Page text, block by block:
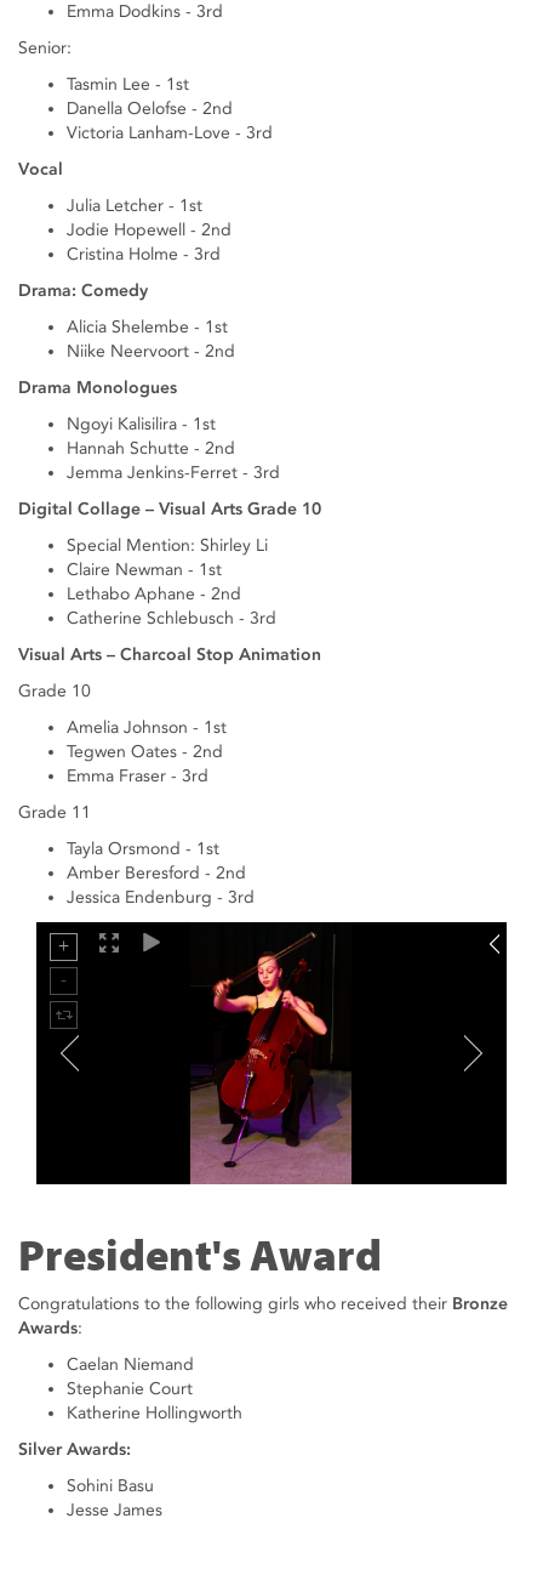
Emma Dodkins - 3rd
Senior:
Tasmin Lee - 1st
Danella Oelofse - 2nd
Victoria Lanham-Love - 3rd
Vocal
Julia Letcher - 1st
Jodie Hopewell - 2nd
Cristina Holme - 3rd
Drama: Comedy
Alicia Shelembe - 1st
Niike Neervoort - 2nd
Drama Monologues
Ngoyi Kalisilira - 1st
Hannah Schutte - 2nd
Jemma Jenkins-Ferret - 3rd
Digital Collage – Visual Arts Grade 10
Special Mention: Shirley Li
Claire Newman - 1st
Lethabo Aphane - 2nd
Catherine Schlebusch - 3rd
Visual Arts – Charcoal Stop Animation
Grade 10
Amelia Johnson - 1st
Tegwen Oates - 2nd
Emma Fraser - 3rd
Grade 11
Tayla Orsmond - 1st
Amber Beresford - 2nd
Jessica Endenburg - 3rd
President's Award
Congratulations to the following girls who received their Bronze
Awards:
Caelan Niemand
Stephanie Court
Katherine Hollingworth
Silver Awards:
Sohini Basu
Jesse James